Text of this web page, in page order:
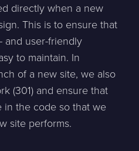
directly when a new
This is to ensure that
and user-friendly
to maintain. In
of a new site, we also
(301) and ensure that
in the code so that we
site performs.